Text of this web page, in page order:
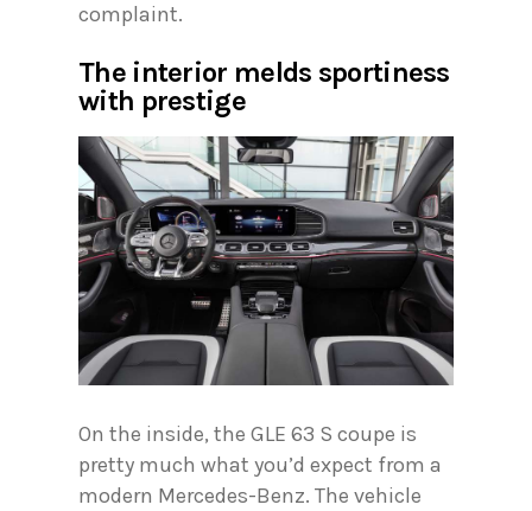
complaint.
The interior melds sportiness
with prestige
On the inside, the GLE 63 S coupe is
pretty much what you’d expect from a
modern Mercedes-Benz. The vehicle